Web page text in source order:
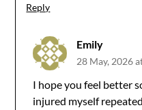
Reply
Emily
28 May, 2026
I hope you feel better
injured myself